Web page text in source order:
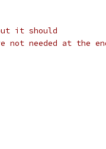
it should
not needed at the